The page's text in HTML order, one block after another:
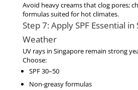
Avoid heavy creams that clog pores;
formulas suited for hot climates.
Step 7: Apply SPF Essential in
Weather
UV rays in Singapore remain strong
Choose:
SPF 30–50
Non-greasy formulas